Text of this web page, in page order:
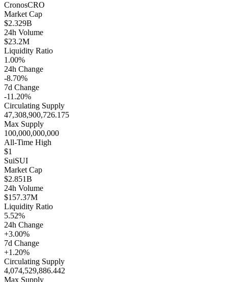
CronosCRO
Market Cap
$2.329B
24h Volume
$23.2M
Liquidity Ratio
1.00%
24h Change
-8.70%
7d Change
-11.20%
Circulating Supply
47,308,900,726.175
Max Supply
100,000,000,000
All-Time High
$1
SuiSUI
Market Cap
$2.851B
24h Volume
$157.37M
Liquidity Ratio
5.52%
24h Change
+3.00%
7d Change
+1.20%
Circulating Supply
4,074,529,886.442
Max Supply